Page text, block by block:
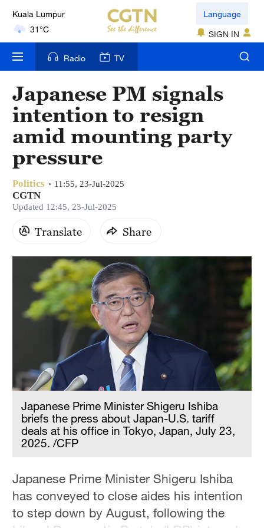
London
18°C
Nairobi
22°C
Bengaluru
35°C
New York
17°C
Mumbai
31°C
Delhi
36°C
Hyderabad
42°C
Sydney
30°C
Language
SIGN IN
Radio TV
Japanese PM signals
intention to resign
amid mounting party
pressure
Politics 11:55, 23-Jul-2025
CGTN
Updated 12:45, 23-Jul-2025
Translate Share
Japanese Prime Minister Shigeru Ishiba
briefs the press about Japan-U.S. tariff
deals at his office in Tokyo, Japan, July 23,
2025. /CFP
Japanese Prime Minister Shigeru Ishiba
has conveyed to close aides his intention
to step down by August, following the